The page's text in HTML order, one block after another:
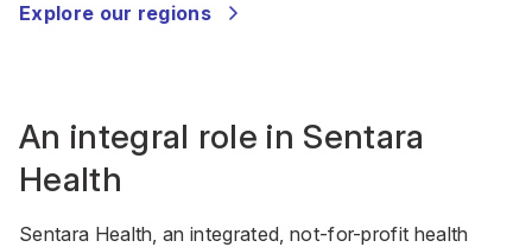
Explore our regions
An integral role in Sentara
Health
Sentara Health, an integrated, not-for-profit health